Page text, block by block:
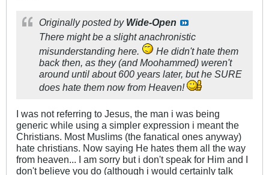
Originally posted by Wide-Open
There might be a slight anachronistic
misunderstanding here.
He didn't hate them
back then, as they (and Moohammed) weren't
around until about 600 years later, but he SURE
does hate them now from Heaven!
I was not referring to Jesus, the man i was being
generic while using a simpler expression i meant the
Christians. Most Muslims (the fanatical ones anyway)
hate christians. Now saying He hates them all the way
from heaven... I am sorry but i don't speak for Him and I
don't believe you do (although i would certainly talk